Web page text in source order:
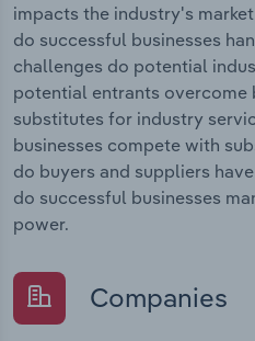
impacts the industry's
do successful businesses
challenges do potential
potential entrants overcome
substitutes for industry
businesses compete with
do buyers and suppliers
do successful businesses
power.
Companies